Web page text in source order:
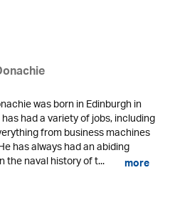
was born in Edinburgh in
had a variety of jobs, including
from business machines
has always had an abiding
the naval history of t... more